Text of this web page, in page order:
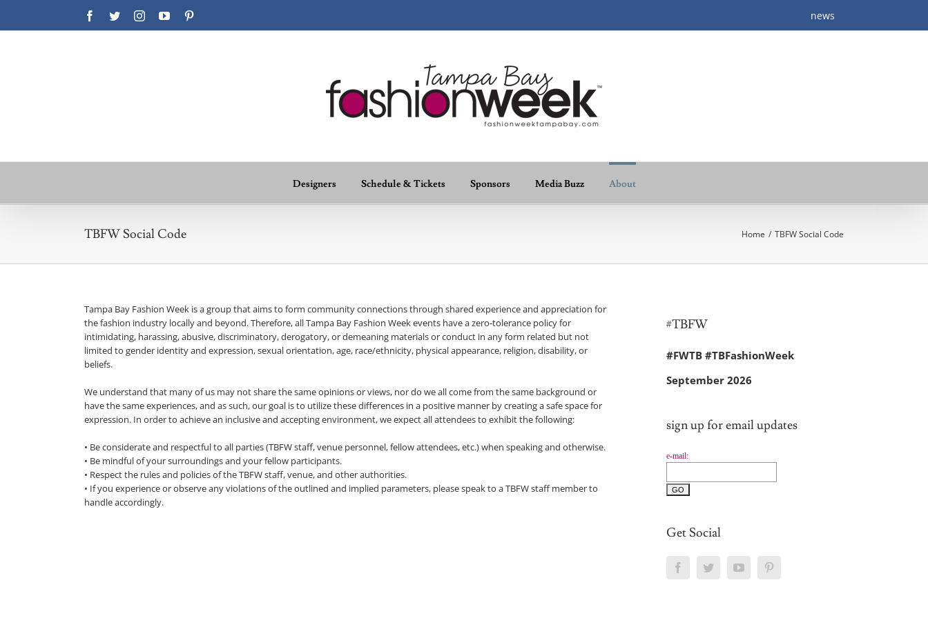
Facebook
TwitterInstagramYouTube news
Designers Schedule & Tickets Sponsors Media Buzz About
TBFW Social Code Home / TBFW Social Code
Tampa Bay Fashion Week is a group that aims to form community connections through shared experience and appreciation for
the fashion industry locally and beyond. Therefore, all Tampa Bay Fashion Week events have a zero-tolerance policy for
intimidating, harassing, abusive, discriminatory, derogatory, or demeaning materials or conduct in any form related but not
limited to gender identity and expression, sexual orientation, age, race/ethnicity, physical appearance, religion, disability, or
beliefs.
We understand that many of us may not share the same opinions or views, nor do we all come from the same background or
have the same experiences, and as such, our goal is to utilize these differences in a positive manner by creating a safe space for
expression. In order to achieve an inclusive and accepting environment, we expect all attendees to exhibit the following:
• Be considerate and respectful to all parties (TBFW staff, venue personnel, fellow attendees, etc.) when speaking and otherwise.
• Be mindful of your surroundings and your fellow participants.
• Respect the rules and policies of the TBFW staff, venue, and other authorities.
• If you experience or observe any violations of the outlined and implied parameters, please speak to a TBFW staff member to
handle accordingly.
#TBFW
#FWTB #TBFashionWeek
September 2026
sign up for email updates
e-mail:
Get Social